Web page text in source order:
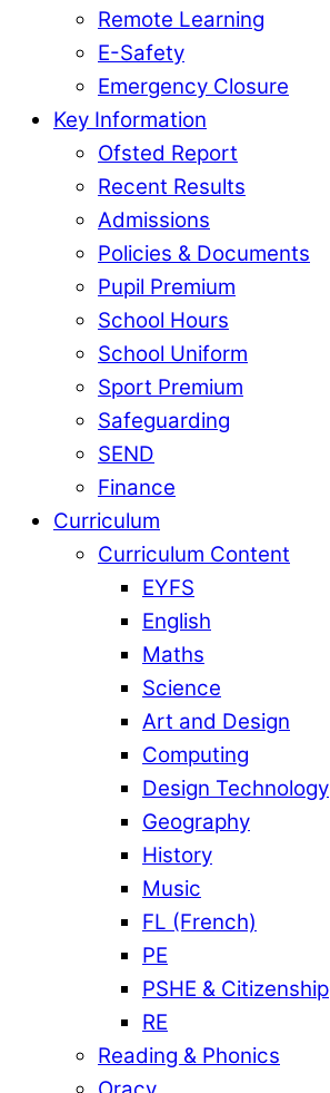
Remote Learning
E-Safety
Emergency Closure
Key Information
Ofsted Report
Recent Results
Admissions
Policies & Documents
Pupil Premium
School Hours
School Uniform
Sport Premium
Safeguarding
SEND
Finance
Curriculum
Curriculum Content
EYFS
English
Maths
Science
Art and Design
Computing
Design Technology
Geography
History
Music
FL (French)
PE
PSHE & Citizenship
RE
Reading & Phonics